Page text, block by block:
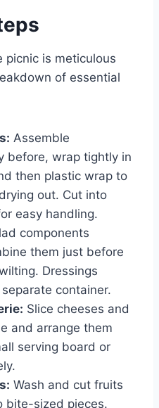
is meticulous
of essential
Assemble
before, wrap tightly in
then plastic wrap to
out. Cut into
easy handling.
components
them just before
Dressings
container.
Slice cheeses and
and arrange them
serving board or
Wash and cut fruits
bite-sized pieces.